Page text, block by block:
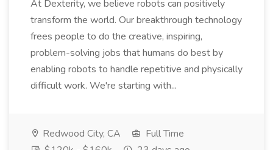
At Dexterity, we believe robots can positively
transform the world. Our breakthrough technology
frees people to do the creative, inspiring,
problem-solving jobs that humans do best by
enabling robots to handle repetitive and physically
difficult work. We're starting with...
Redwood City, CA
Full Time